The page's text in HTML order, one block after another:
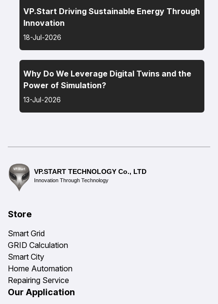
VP.Start Driving Sustainable Energy Through
Innovation
18-Jul-2026
Why Do We Leverage Digital Twins and the
Power of Simulation?
13-Jul-2026
VP.START TECHNOLOGY Co., LTD
Innovation Through Technology
Store
Smart Grid
GRID Calculation
Smart City
Home Automation
Repairing Service
Our Application